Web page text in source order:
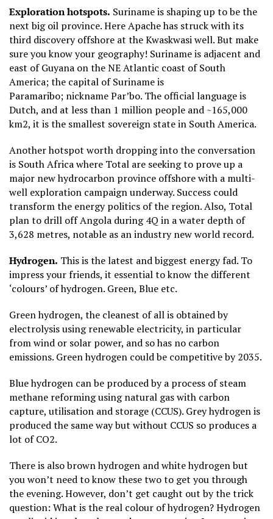
Exploration hotspots. Suriname is shaping up to be the
next big oil province. Here Apache has struck with its
third discovery offshore at the Kwaskwasi well. But make
sure you know your geography! Suriname is adjacent and
east of Guyana on the NE Atlantic coast of South
America; the capital of Suriname is
Paramaribo; nickname Par’bo. The official language is
Dutch, and at less than 1 million people and ~165,000
km2, it is the smallest sovereign statein South America.
Another hotspot worth dropping into the conversation
is South Africa where Total are seeking to prove up a
major new hydrocarbon province offshore with a multi-
well exploration campaign underway. Success could
transform the energy politics of the region. Also, Total
plan to drill off Angola during 4Q in a water depth of
3,628 metres, notable as an industry new world record.
Hydrogen. This is the latest and biggest energy fad. To
impress your friends, it essential to know the different
‘colours’ of hydrogen. Green, Blue etc.
Green hydrogen, the cleanest of all is obtained by
electrolysis using renewable electricity, in particular
from wind or solar power, and so has no carbon
emissions. Green hydrogen could be competitive by 2035.
Blue hydrogen can be produced by a process of steam
methane reforming using natural gas with carbon
capture, utilisation and storage (CCUS). Grey hydrogen is
produced the same way but without CCUS so produces a
lot of CO2.
There is also brown hydrogen and white hydrogen but
you won’t need to know these two to get you through
the evening. However, don’t get caught out by the trick
question: What is the real colour of hydrogen? Hydrogen